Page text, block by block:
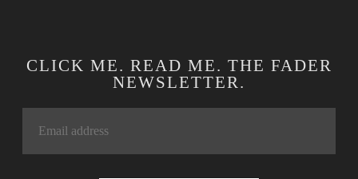
CLICK ME. READ ME. THE FADER
NEWSLETTER.